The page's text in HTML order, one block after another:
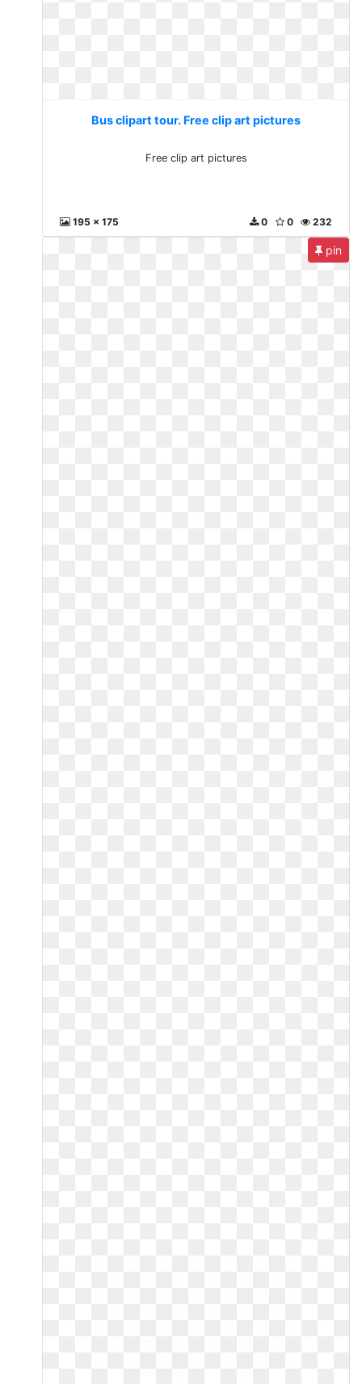
Bus clipart tour. Free clip art pictures
Free clip art pictures
195 x 175 232
0
0
pin